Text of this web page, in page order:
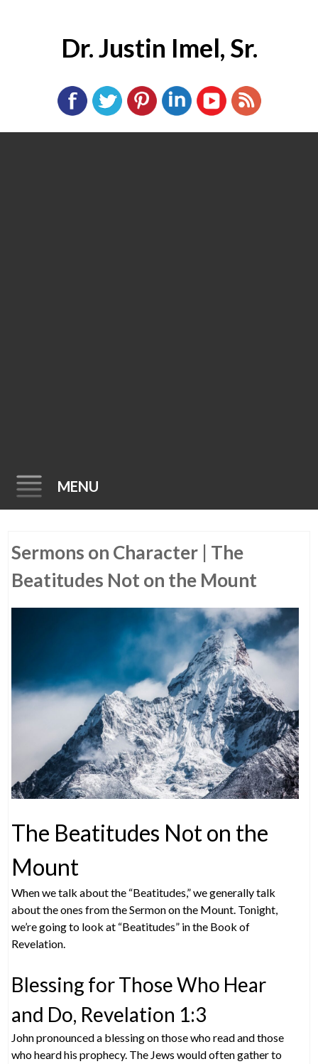
Dr. Justin Imel, Sr.
MENU
to
Sermons on Character | The
Beatitudes Not on the Mount
The Beatitudes Not on the
Mount
When we talk about the “Beatitudes,” we generally talk
about the ones from the Sermon on the Mount. Tonight,
we’re going to look at “Beatitudes” in the Book of
Revelation.
Blessing for Those Who Hear
and Do, Revelation 1:3
John pronounced a blessing on those who read and those
who heard his prophecy. The Jews would often gather to